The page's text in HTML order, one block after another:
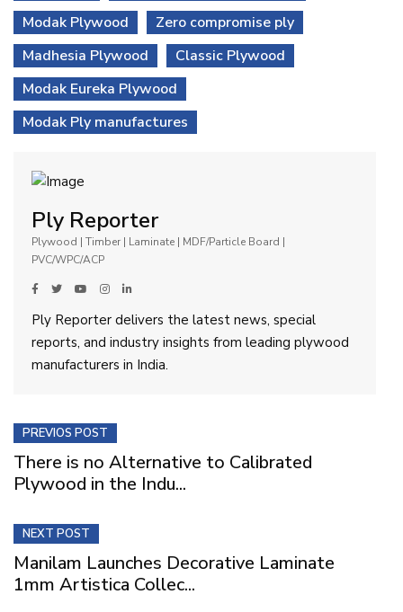
Modak Plywood
Zero compromise ply
Madhesia Plywood
Classic Plywood
Modak Eureka Plywood
Modak Ply manufactures
Ply Reporter
Plywood | Timber | Laminate | MDF/Particle Board |
PVC/WPC/ACP
Ply Reporter delivers the latest news, special
reports, and industry insights from leading plywood
manufacturers in India.
PREVIOS POST
There is no Alternative to Calibrated
Plywood in the Indu...
NEXT POST
Manilam Launches Decorative Laminate
1mm Artistica Collec...